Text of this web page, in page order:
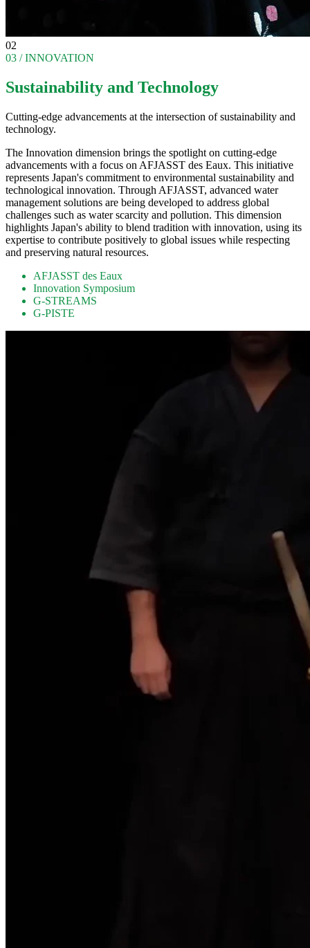
02
03 / INNOVATION
Sustainability and Technology
Cutting-edge advancements at the intersection of sustainability and
technology.
The Innovation dimension brings the spotlight on cutting-edge
advancements with a focus on AFJASST des Eaux. This initiative
represents Japan's commitment to environmental sustainability and
technological innovation. Through AFJASST, advanced water
management solutions are being developed to address global
challenges such as water scarcity and pollution. This dimension
highlights Japan's ability to blend tradition with innovation, using its
expertise to contribute positively to global issues while respecting
and preserving natural resources.
AFJASST des Eaux
Innovation Symposium
G-STREAMS
G-PISTE